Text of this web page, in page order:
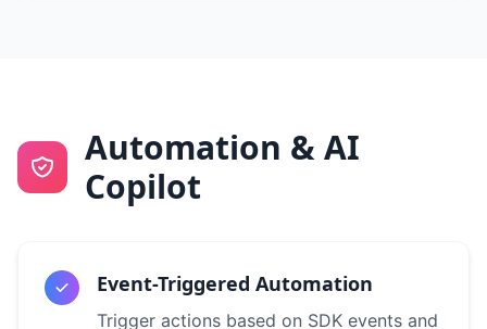
Automation & AI
Copilot
Event-Triggered Automation
Trigger actions based on SDK events and